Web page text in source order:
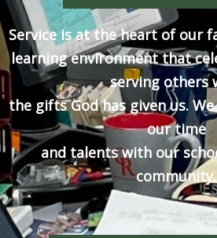
Service is at the heart of our
learning environment that
serving others
the gifts God has given us.
our time
and talents with our
community.